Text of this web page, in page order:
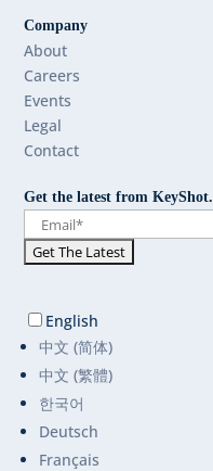
Company
About
Careers
Events
Legal
Contact
Get the latest from KeyShot.
English
中文 (简体)
中文 (繁體)
한국어
Deutsch
Français